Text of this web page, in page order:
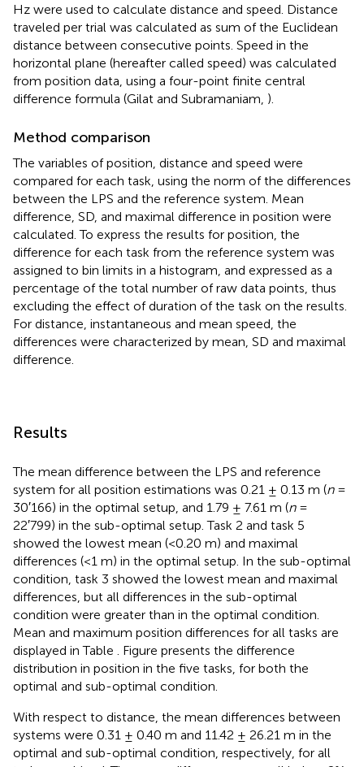
Hz were used to calculate distance and speed. Distance
traveled per trial was calculated as sum of the Euclidean
distance between consecutive points. Speed in the
horizontal plane (hereafter called speed) was calculated
from position data, using a four-point finite central
difference formula (Gilat and Subramaniam, ).
Method comparison
The variables of position, distance and speed were
compared for each task, using the norm of the differences
between the LPS and the reference system. Mean
difference, SD, and maximal difference in position were
calculated. To express the results for position, the
difference for each task from the reference system was
assigned to bin limits in a histogram, and expressed as a
percentage of the total number of raw data points, thus
excluding the effect of duration of the task on the results.
For distance, instantaneous and mean speed, the
differences were characterized by mean, SD and maximal
difference.
Results
The mean difference between the LPS and reference
system for all position estimations was 0.21 ± 0.13 m (n=
30′166) in the optimal setup, and 1.79 ± 7.61 m (n=
22′799) in the sub-optimal setup. Task 2 and task 5
showed the lowest mean (<0.20 m) and maximal
differences (<1 m) in the optimal setup. In the sub-optimal
condition, task 3 showed the lowest mean and maximal
differences, but all differences in the sub-optimal
condition were greater than in the optimal condition.
Mean and maximum position differences for all tasks are
displayed in Table
. Figure presents the difference
distribution in position in the five tasks, for both the
optimal and sub-optimal condition.
With respect to distance, the mean differences between
systems were 0.31 ± 0.40 m and 11.42 ± 26.21 m in the
optimal and sub-optimal condition, respectively, for all